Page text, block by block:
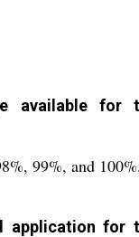
available for
99%, and
application for